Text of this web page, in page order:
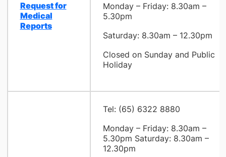
Request for
Medical
Reports
Monday – Friday: 8.30am –
5.30pm
Saturday: 8.30am – 12.30pm
Closed on Sunday and Public
Holiday
Tel: (65) 6322 8880
Monday – Friday: 8.30am –
5.30pm Saturday: 8.30am –
12.30pm